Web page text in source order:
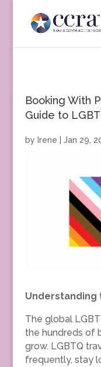
Booking With
Guide to
by Irene Jan 29,
Understanding
The global
the hundreds of
grow. LGBTQ
frequently, stay